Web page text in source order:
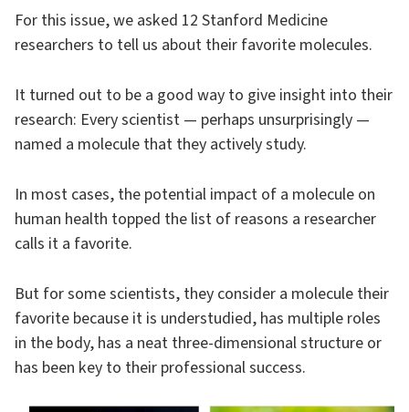
For this issue, we asked 12 Stanford Medicine
researchers to tell us about their favorite molecules.
It turned out to be a good way to give insight into their
research: Every scientist — perhaps unsurprisingly —
named a molecule that they actively study.
In most cases, the potential impact of a molecule on
human health topped the list of reasons a researcher
calls it a favorite.
But for some scientists, they consider a molecule their
favorite because it is understudied, has multiple roles
in the body, has a neat three-dimensional structure or
has been key to their professional success.